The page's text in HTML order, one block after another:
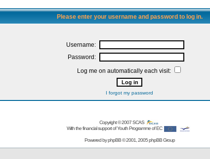
Please enter your username and password to log in.
Username:
Password:
Log me on automatically each visit:
I forgot my password
Copyright © 2007SCAS
With the financial support of Youth Programme of EC
Powered byphpBB© 2001, 2005 phpBB Group